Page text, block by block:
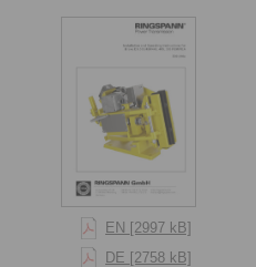
EN [2997 kB]
DE [2758 kB]